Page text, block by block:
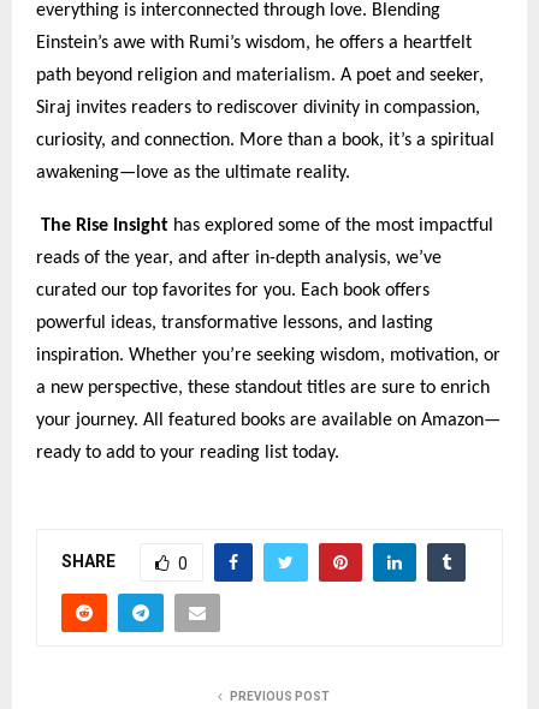
everything is interconnected through love. Blending
Einstein’s awe with Rumi’s wisdom, he offers a heartfelt
path beyond religion and materialism. A poet and seeker,
Siraj invites readers to rediscover divinity in compassion,
curiosity, and connection. More than a book, it’s a spiritual
awakening—love as the ultimate reality.
The Rise Insight has explored some of the most impactful
reads of the year, and after in-depth analysis, we’ve
curated our top favorites for you. Each book offers
powerful ideas, transformative lessons, and lasting
inspiration. Whether you’re seeking wisdom, motivation, or
a new perspective, these standout titles are sure to enrich
your journey. All featured books are available on Amazon—
ready to add to your reading list today.
SHARE 0
PREVIOUS POST